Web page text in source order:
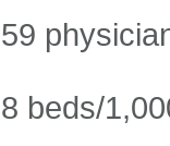
beds/